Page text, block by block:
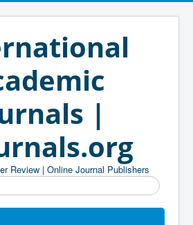
|
Review | Online Journal Publishers